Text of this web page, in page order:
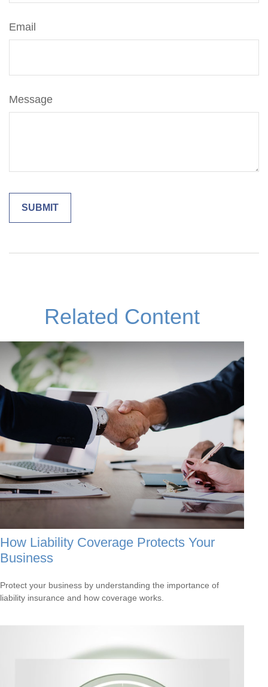
Email
Message
Related Content
How Liability Coverage Protects Your
Business
Protect your business by understanding the importance of
liability insurance and how coverage works.